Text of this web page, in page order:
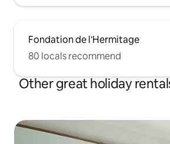
Fondation de l'Hermitage
80 locals recommend
Other great holiday